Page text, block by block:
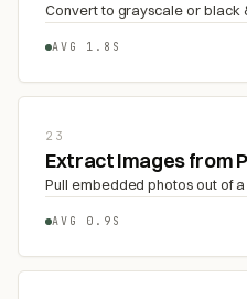
Convert to grayscale or black
AVG 1.8S
23
Extract Images from
Pull embedded photos out of a
AVG 0.9S